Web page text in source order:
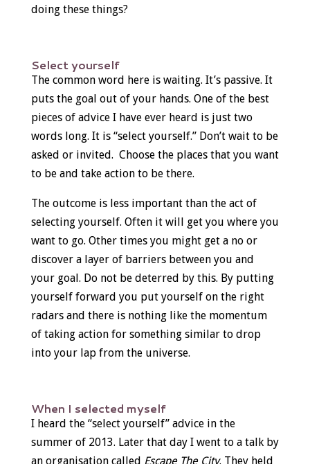
doing these things?
Select yourself
The common word here is waiting. It’s passive. It
puts the goal out of your hands. One of the best
pieces of advice I have ever heard is just two
words long. It is “select yourself.” Don’t wait to be
asked or invited. Choose the places that you want
to be and take action to be there.
The outcome is less important than the act of
selecting yourself. Often it will get you where you
want to go. Other times you might get a no or
discover a layer of barriers between you and
your goal. Do not be deterred by this. By putting
yourself forward you put yourself on the right
radars and there is nothing like the momentum
of taking action for something similar to drop
into your lap from the universe.
When I selected myself
I heard the “select yourself” advice in the
summer of 2013. Later that day I went to a talk by
an organisation called Escape The City. They held